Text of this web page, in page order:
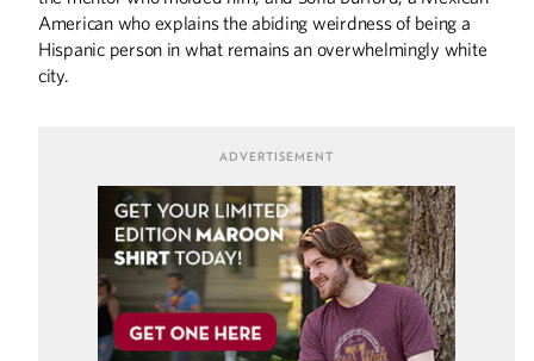
COLUMNS
Editor's Note: Back at the U
THE LAST WORD
Little Gophers
American who explains the abiding weirdness of being a
Hispanic person in what remains an overwhelmingly white
city.